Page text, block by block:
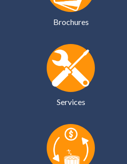
Brochures
Services